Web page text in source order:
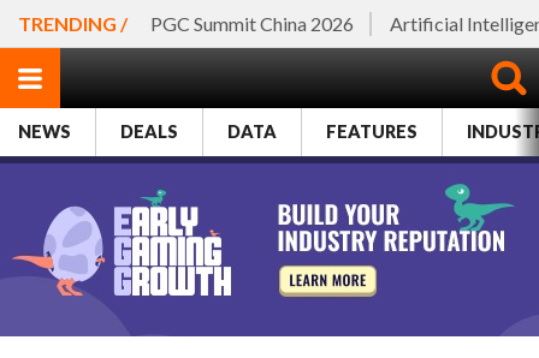
TRENDING / PGC Summit China 2026 Artificial
NEWS DEALS DATA FEATURES